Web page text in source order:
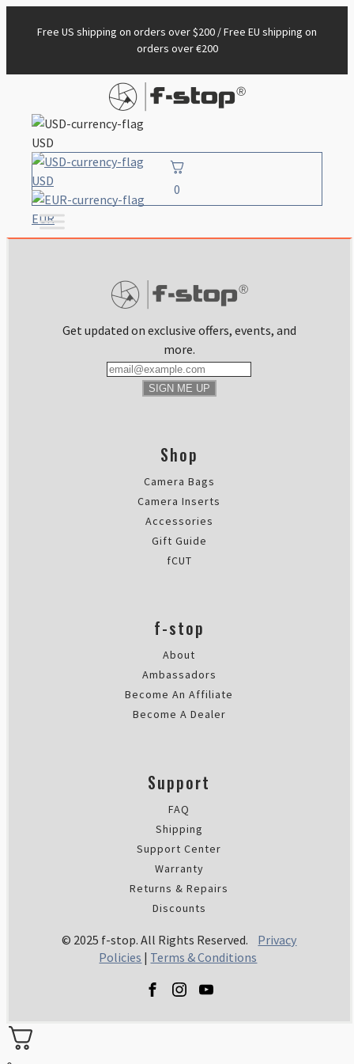
Free US shipping on orders over $200 / Free EU shipping on
orders over €200
USD
USD
EUR
0
Get updated on exclusive offers, events, and
more.
SIGN ME UP
Shop
Camera Bags
Camera Inserts
Accessories
Gift Guide
fCUT
f-stop
About
Ambassadors
Become An Affiliate
Become A Dealer
Support
FAQ
Shipping
Support Center
Warranty
Returns & Repairs
Discounts
© 2025 f-stop. All Rights Reserved. Privacy
Policies | Terms & Conditions